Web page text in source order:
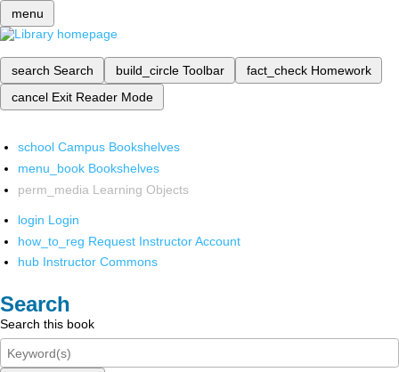
menu
search Search build_circle Toolbar fact_check Homework
cancel Exit Reader Mode
school Campus Bookshelves
menu_book Bookshelves
perm_media Learning Objects
login Login
how_to_reg Request Instructor Account
hub Instructor Commons
Search
Search this book